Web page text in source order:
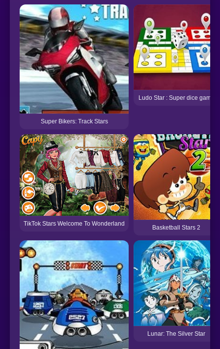
Super Bikers: Track Stars
Ludo Star : Super dice game
TikTok Stars Welcome To Wonderland
Basketball Stars 2
Lunar: The Silver Star